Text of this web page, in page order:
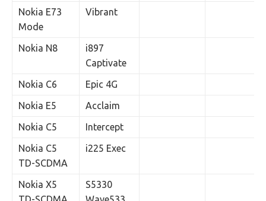
Nokia E73
Mode
Vibrant
Nokia N8
i897
Captivate
Nokia C6
Epic 4G
Nokia E5
Acclaim
Nokia C5
Intercept
Nokia C5
TD-SCDMA
i225 Exec
Nokia X5
S5330